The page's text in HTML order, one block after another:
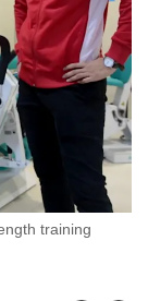
training